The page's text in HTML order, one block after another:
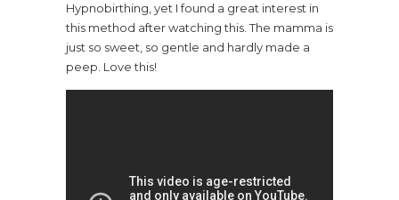
Hypnobirthing, yet I found a great interest in
this method after watching this. The mamma is
just so sweet, so gentle and hardly made a
peep. Love this!